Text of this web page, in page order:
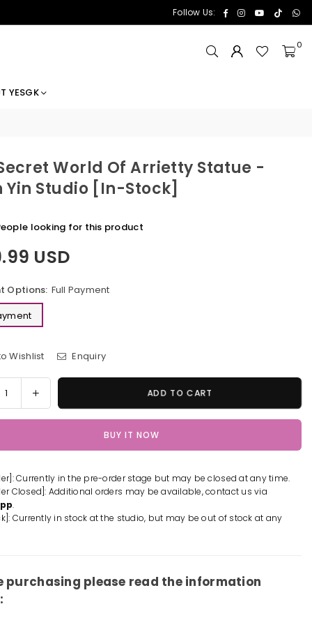
Follow Us: FacebookInstagramYouTube
TikTok
0
YESGK
World Of Arrietty Statue -
Yin Studio [In-Stock]
looking for this product
USD
Options: Full Payment
Wishlist Enquiry
Increase
quantity
for
Secret
of
Arrietty
Statue
Studio
ADD TO CART
BUY IT NOW
Currently in the pre-order stage but may be closed at any time.
Closed]: Additional orders may be available, contact us via
.
Currently in stock at the studio, but may be out of stock at any
purchasing please read the information